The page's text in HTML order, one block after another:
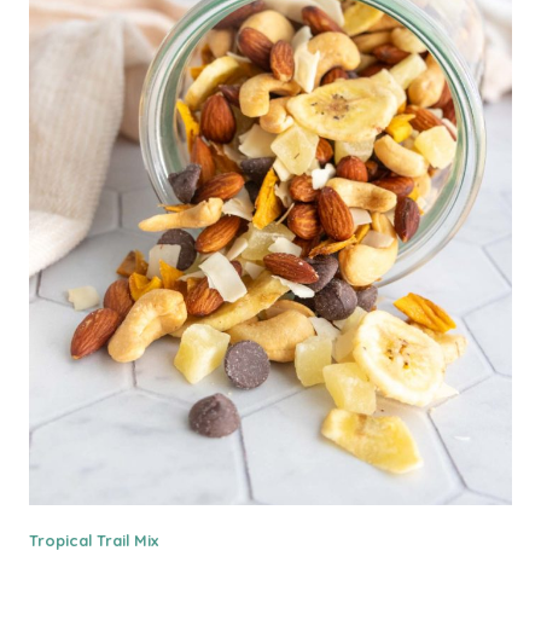
Tropical Trail Mix